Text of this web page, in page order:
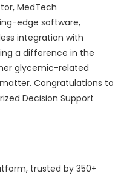
MedTech
edge software,
integration with
a difference in the
glycemic-related
Congratulations to
Decision Support
trusted by 350+